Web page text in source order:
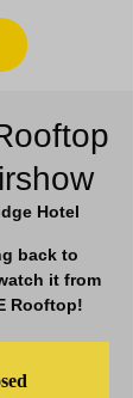
Hotel
back to
it from
Rooftop!